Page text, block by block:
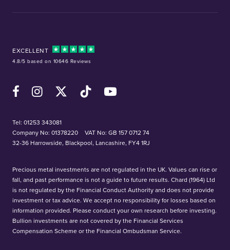
EXCELLENT
4.8/5 based on 10646 Reviews
FacebookInstagramX (Twitter)TikTok YouTube
Tel: 01253 343081
Company No: 01378220
VAT No: GB 157 0712 74
32-36 Harrowside, Blackpool, Lancashire, FY4 1RJ
Precious metal investments are not regulated in the UK. Values can rise or
fall, and past performance is not a guide to future results. Chard (1964) Ltd
is not regulated by the Financial Conduct Authority and does not provide
investment or tax advice. We accept no responsibility for losses based on
information provided. Please conduct your own research before investing.
Bullion investments are not covered by the Financial Services
Compensation Scheme or the Financial Ombudsman Service.